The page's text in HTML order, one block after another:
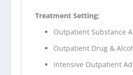
Treatment Setting:
Outpatient Substance
Outpatient Drug &
Intensive Outpatient